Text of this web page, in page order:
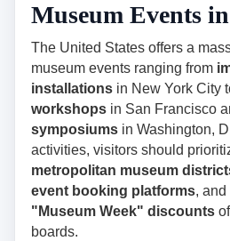
Museum Events
The United States offers a
museum events ranging from
installations in New York City
workshops in San Francisco
symposiums in Washington,
activities, visitors should
metropolitan museum
event booking platforms, and
"Museum Week" discounts
boards.